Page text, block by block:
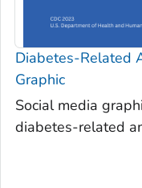
Diabetes-Related
Graphic
Social media
diabetes-related